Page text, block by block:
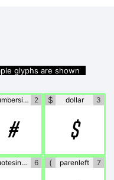
own
the
glyphs are shown
numbersign 2
#
$ dollar 3
$
quotesingle 6 ( parenleft 7